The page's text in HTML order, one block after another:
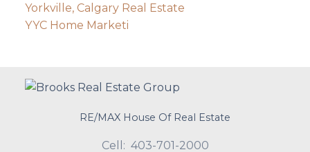
Yorkville, Calgary Real Estate
YYC Home Marketi
RE/MAX House Of Real Estate
Cell: 403-701-2000